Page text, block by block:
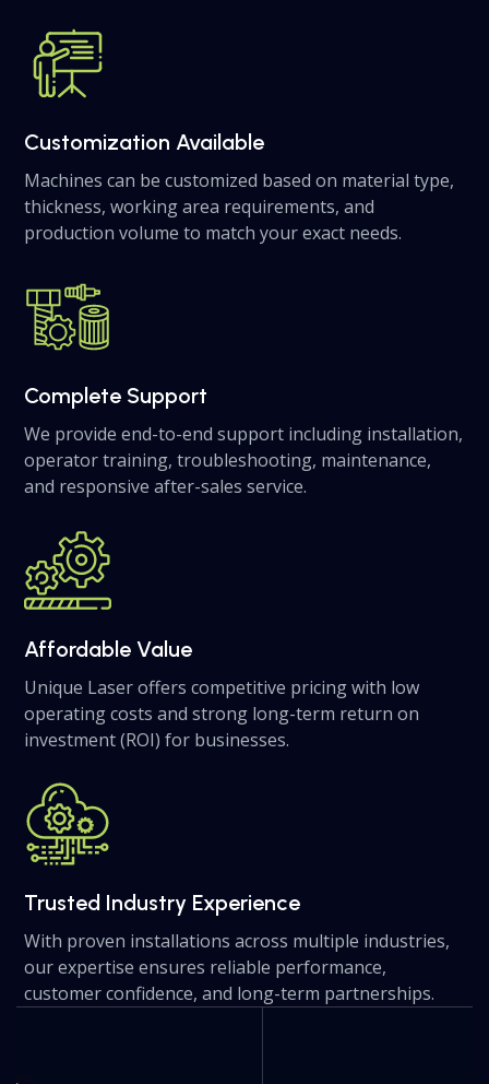
Customization Available
Machines can be customized based on material type,
thickness, working area requirements, and
production volume to match your exact needs.
Complete Support
We provide end-to-end support including installation,
operator training, troubleshooting, maintenance,
and responsive after-sales service.
Affordable Value
Unique Laser offers competitive pricing with low
operating costs and strong long-term return on
investment (ROI) for businesses.
Trusted Industry Experience
With proven installations across multiple industries,
our expertise ensures reliable performance,
customer confidence, and long-term partnerships.